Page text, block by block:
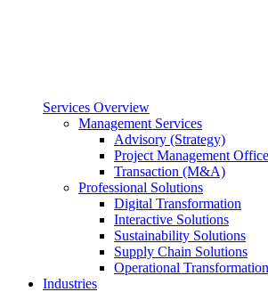
Services Overview
Management Services
Advisory (Strategy)
Project Management
Transaction (M&A)
Professional Solutions
Digital Transformation
Interactive Solutions
Sustainability Solutions
Supply Chain Solutions
Operational Transformation
Industries